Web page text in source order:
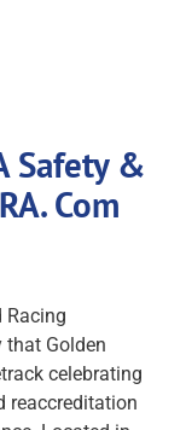
Safety &
Com
Racing
that Golden
celebrating
reaccreditation